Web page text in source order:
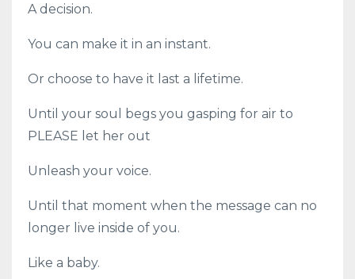
A decision.
You can make it in an instant.
Or choose to have it last a lifetime.
Until your soul begs you gasping for air to
PLEASE let her out
Unleash your voice.
Until that moment when the message can no
longer live inside of you.
Like a baby.